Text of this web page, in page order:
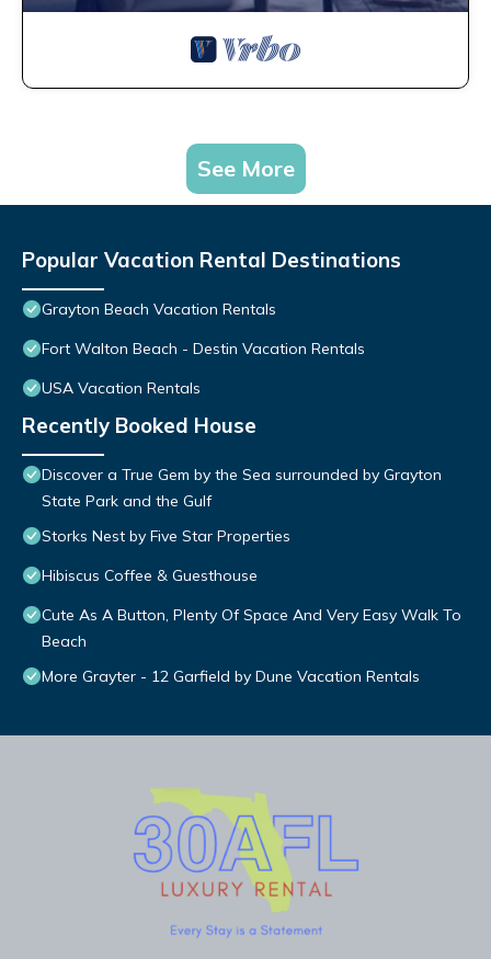
See More
Popular Vacation Rental Destinations
Grayton Beach Vacation Rentals
Fort Walton Beach - Destin Vacation Rentals
USA Vacation Rentals
Recently Booked House
Discover a True Gem by the Sea surrounded by Grayton
State Park and the Gulf
Storks Nest by Five Star Properties
Hibiscus Coffee & Guesthouse
Cute As A Button, Plenty Of Space And Very Easy Walk To
Beach
More Grayter - 12 Garfield by Dune Vacation Rentals